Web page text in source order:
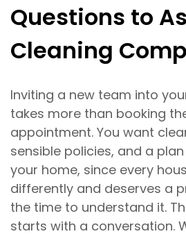
Questions to
Cleaning
Inviting a new team into
takes more than booking
appointment. You want
sensible policies, and a
your home, since every
differently and deserves a
the time to understand it.
starts with a conversation.